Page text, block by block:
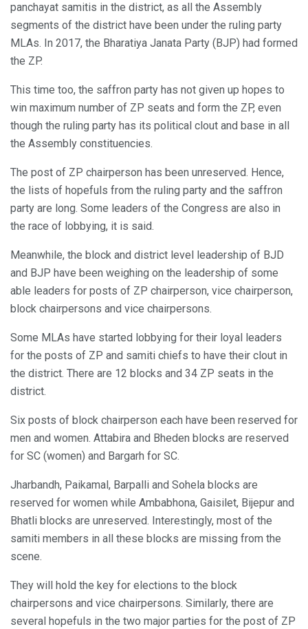
panchayat samitis in the district, as all the Assembly
segments of the district have been under the ruling party
MLAs. In 2017, the Bharatiya Janata Party (BJP) had formed
the ZP.
This time too, the saffron party has not given up hopes to
win maximum number of ZP seats and form the ZP, even
though the ruling party has its political clout and base in all
the Assembly constituencies.
The post of ZP chairperson has been unreserved. Hence,
the lists of hopefuls from the ruling party and the saffron
party are long. Some leaders of the Congress are also in
the race of lobbying, it is said.
Meanwhile, the block and district level leadership of BJD
and BJP have been weighing on the leadership of some
able leaders for posts of ZP chairperson, vice chairperson,
block chairpersons and vice chairpersons.
Some MLAs have started lobbying for their loyal leaders
for the posts of ZP and samiti chiefs to have their clout in
the district. There are 12 blocks and 34 ZP seats in the
district.
Six posts of block chairperson each have been reserved for
men and women. Attabira and Bheden blocks are reserved
for SC (women) and Bargarh for SC.
Jharbandh, Paikamal, Barpalli and Sohela blocks are
reserved for women while Ambabhona, Gaisilet, Bijepur and
Bhatli blocks are unreserved. Interestingly, most of the
samiti members in all these blocks are missing from the
scene.
They will hold the key for elections to the block
chairpersons and vice chairpersons. Similarly, there are
several hopefuls in the two major parties for the post of ZP